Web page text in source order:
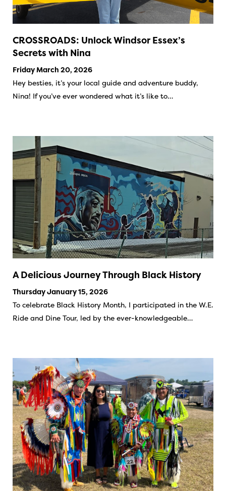
CROSSROADS: Unlock Windsor Essex’s
Secrets with Nina
Friday March 20, 2026
Hey besties, it’s your local guide and adventure buddy,
Nina! If you’ve ever wondered what it’s like to…
A Delicious Journey Through Black History
Thursday January 15, 2026
To celebrate Black History Month, I participated in the W.E.
Ride and Dine Tour, led by the ever-knowledgeable…